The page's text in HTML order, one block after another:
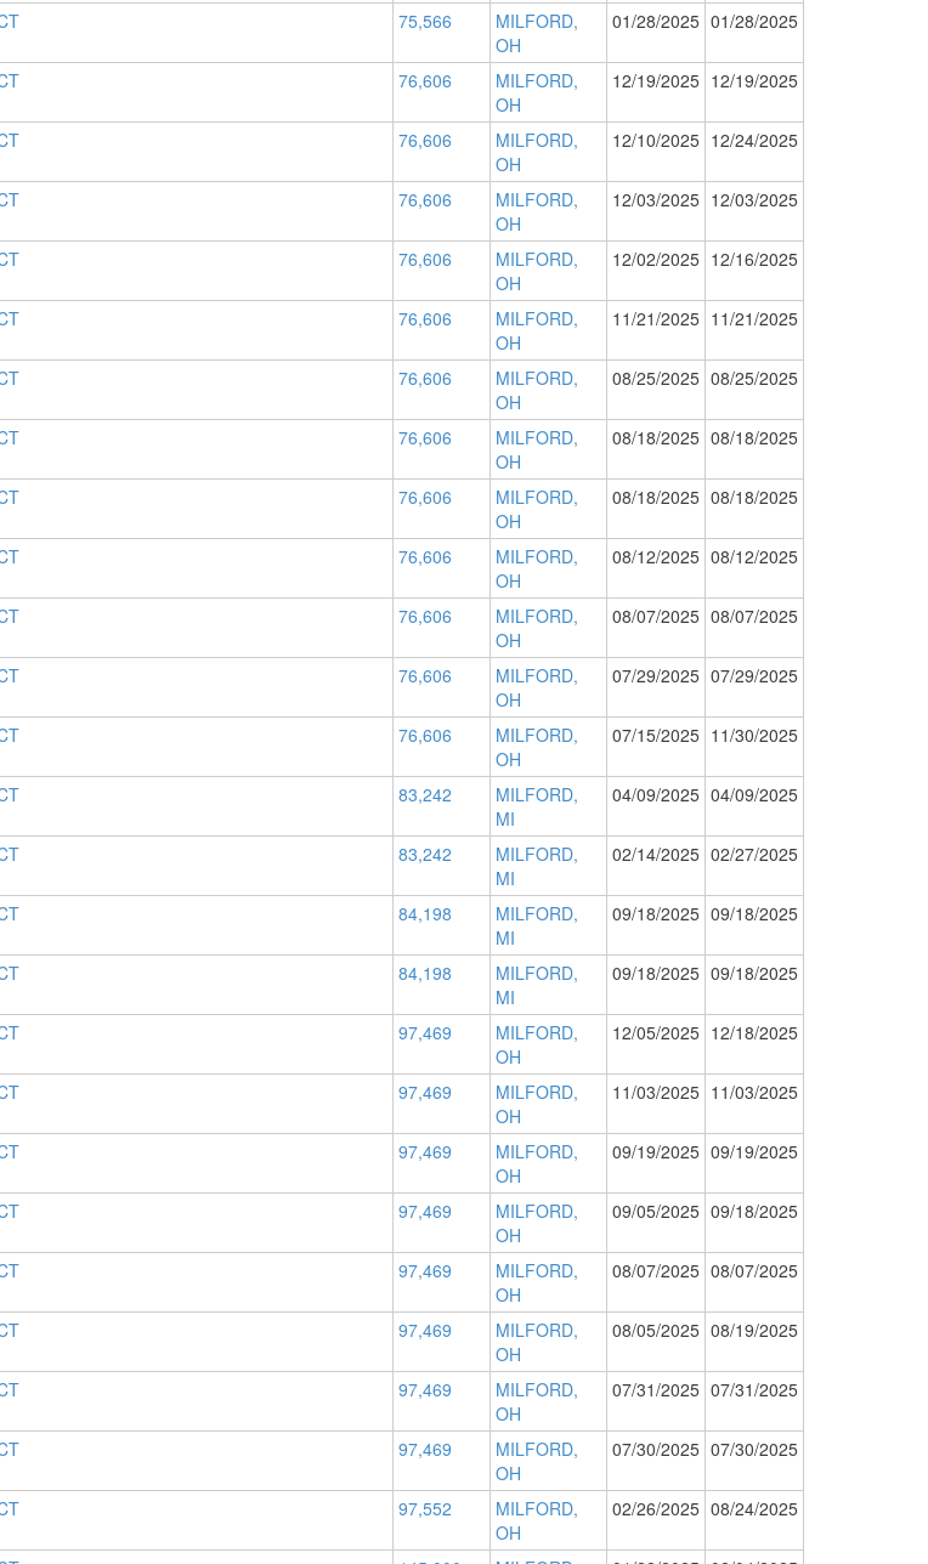
75,566
MILFORD,
OH
01/28/2025 01/28/2025
76,606
MILFORD,
OH
12/19/2025 12/19/2025
76,606
MILFORD,
OH
12/10/2025 12/24/2025
76,606
MILFORD,
OH
12/03/2025 12/03/2025
76,606
MILFORD,
OH
12/02/2025 12/16/2025
76,606
MILFORD,
OH
11/21/2025 11/21/2025
76,606
MILFORD,
OH
08/25/2025 08/25/2025
76,606
MILFORD,
OH
08/18/2025 08/18/2025
76,606
MILFORD,
OH
08/18/2025 08/18/2025
76,606
MILFORD,
OH
08/12/2025 08/12/2025
76,606
MILFORD,
OH
08/07/2025 08/07/2025
76,606
MILFORD,
OH
07/29/2025 07/29/2025
76,606
MILFORD,
OH
07/15/2025 11/30/2025
83,242
MILFORD,
MI
04/09/2025 04/09/2025
83,242
MILFORD,
MI
02/14/2025 02/27/2025
84,198
MILFORD,
MI
09/18/2025 09/18/2025
84,198
MILFORD,
MI
09/18/2025 09/18/2025
97,469
MILFORD,
OH
12/05/2025 12/18/2025
97,469
MILFORD,
OH
11/03/2025 11/03/2025
97,469
MILFORD,
OH
09/19/2025 09/19/2025
97,469
MILFORD,
OH
09/05/2025 09/18/2025
97,469
MILFORD,
OH
08/07/2025 08/07/2025
97,469
MILFORD,
OH
08/05/2025 08/19/2025
97,469
MILFORD,
OH
07/31/2025 07/31/2025
97,469
MILFORD,
OH
07/30/2025 07/30/2025
97,552
MILFORD,
OH
02/26/2025 08/24/2025